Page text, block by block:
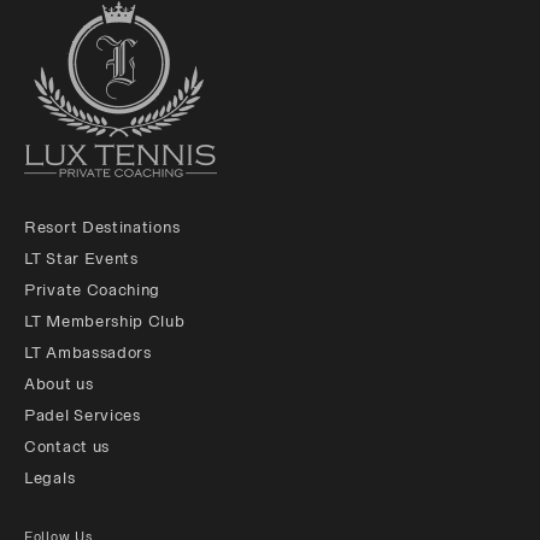
Resort Destinations
LT Star Events
Private Coaching
LT Membership Club
LT Ambassadors
About us
Padel Services
Contact us
Legals
Follow Us